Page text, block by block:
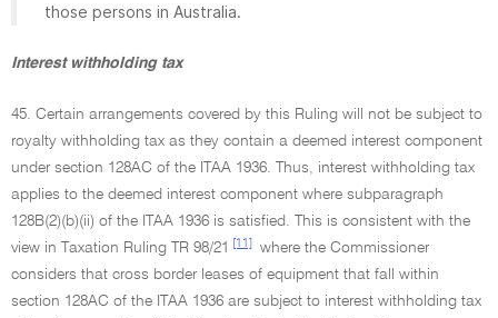
those persons in Australia.
Interest withholding tax
45. Certain arrangements covered by this Ruling will not be subject to
royalty withholding tax as they contain a deemed interest component
under section 128AC of the ITAA 1936. Thus, interest withholding tax
applies to the deemed interest component where subparagraph
128B(2)(b)(ii) of the ITAA 1936 is satisfied. This is consistent with the
view in Taxation Ruling TR 98/21
[11]
where the Commissioner
considers that cross border leases of equipment that fall within
section 128AC of the ITAA 1936 are subject to interest withholding tax